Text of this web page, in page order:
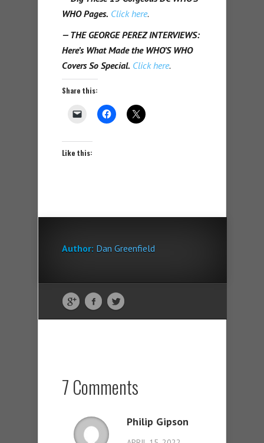
WHO Pages. Click here.
— THE GEORGE PEREZ INTERVIEWS:
Here’s What Made the WHO’S WHO
Covers So Special. Click here.
Share this:
Like this:
Author: Dan Greenfield
7 Comments
Philip Gipson